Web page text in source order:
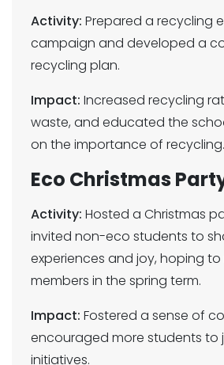
Activity: Prepared a recycling
campaign and developed a
recycling plan.
Impact: Increased recycling
waste, and educated the
on the importance of recycling.
Eco Christmas
Activity: Hosted a Christmas
invited non-eco students to
experiences and joy, hoping
members in the spring term.
Impact: Fostered a sense of
encouraged more students to
initiatives.